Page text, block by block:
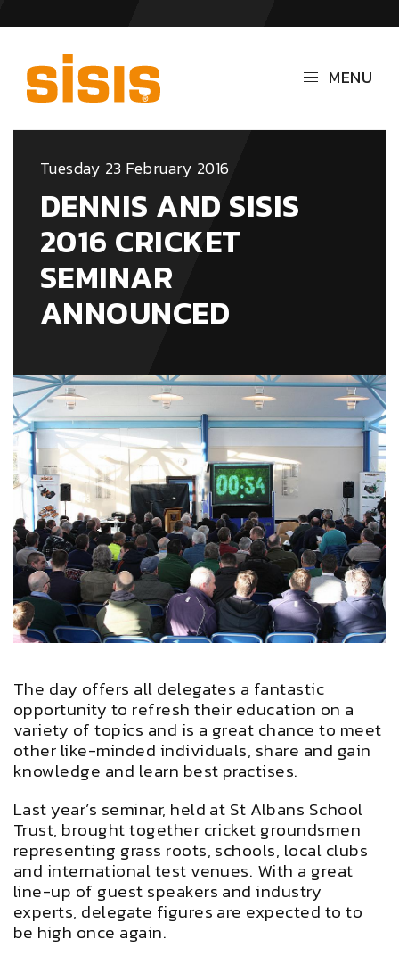
MENU
Tuesday 23 February 2016
DENNIS AND SISIS
2016 CRICKET
SEMINAR
ANNOUNCED
The day offers all delegates a fantastic
opportunity to refresh their education on a
variety of topics and is a great chance to meet
other like-minded individuals, share and gain
knowledge and learn best practises.
Last year’s seminar, held at St Albans School
Trust, brought together cricket groundsmen
representing grass roots, schools, local clubs
and international test venues. With a great
line-up of guest speakers and industry
experts, delegate figures are expected to to
be high once again.